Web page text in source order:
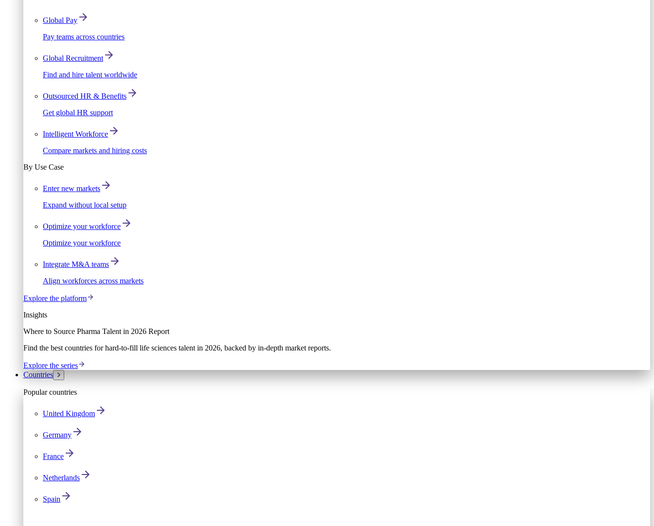
Global Pay
Pay teams across countries
Global Recruitment
Find and hire talent worldwide
Outsourced HR & Benefits
Get global HR support
Intelligent Workforce
Compare markets and hiring costs
By Use Case
Enter new markets
Expand without local setup
Optimize your workforce
Optimize your workforce
Integrate M&A teams
Align workforces across markets
Explore the platform
Insights
Where to Source Pharma Talent in 2026 Report
Find the best countries for hard-to-fill life sciences talent in 2026, backed by in-depth market reports.
Explore the series
Countries
Popular countries
United Kingdom
Germany
France
Netherlands
Spain